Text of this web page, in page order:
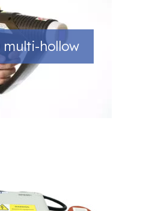
multi-hollow